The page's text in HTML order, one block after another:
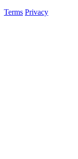
Terms Privacy